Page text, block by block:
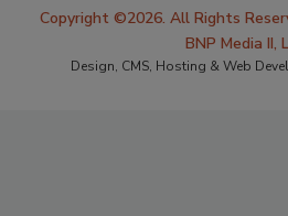
Copyright ©2026. All Rights
BNP Media II,
Design, CMS, Hosting & Web